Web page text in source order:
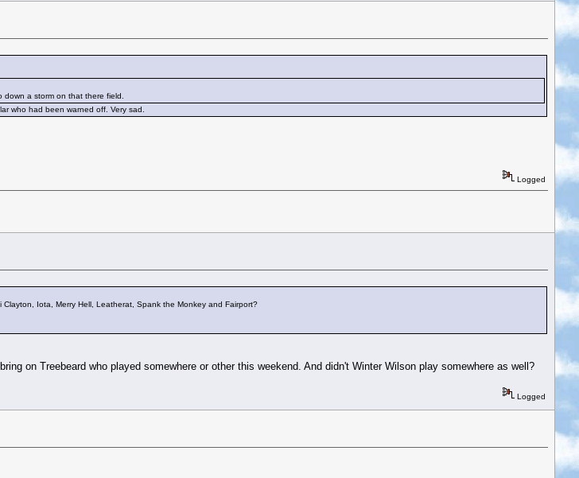
a storm on that there field.
who had been warned off. Very sad.
Logged
Iota, Merry Hell, Leatherat, Spank the Monkey and Fairport?
on Treebeard who played somewhere or other this weekend. And didn't Winter Wilson play somewhere as well?
Logged